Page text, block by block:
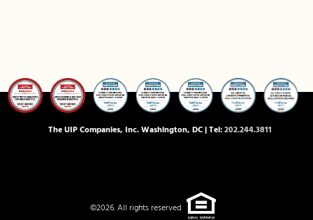
The UIP Companies, Inc. Washington, DC | Tel:202.244.3811
©2026. All rights reserved